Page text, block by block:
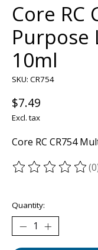
Core RC
Purpose
10ml
SKU: CR754
$7.49
Excl. tax
Core RC CR754
The rating of this
Quantity: